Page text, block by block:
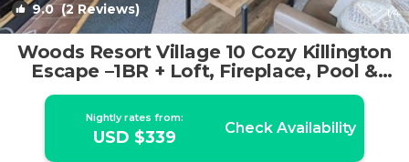
9.0(2 Reviews) 1/4
Woods Resort Village 10 Cozy Killington
Escape –1BR + Loft, Fireplace, Pool &
Hot Tub Access | Condo in Killington
Nightly rates from:
USD $339 Check Availability